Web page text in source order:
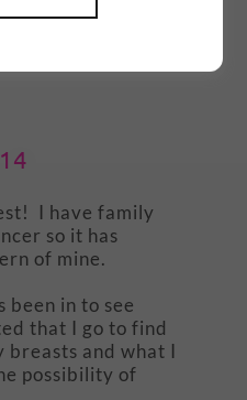
I have family
so it has
of mine.
been in to see
that I go to find
breasts and what I
possibility of